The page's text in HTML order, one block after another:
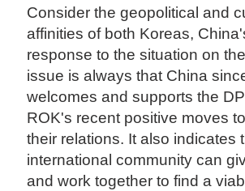
Consider the geopolitical and
affinities of both Koreas,
response to the situation on
issue is always that China
welcomes and supports the
ROK's recent positive moves
their relations. It also indicates
international community can
and work together to find a